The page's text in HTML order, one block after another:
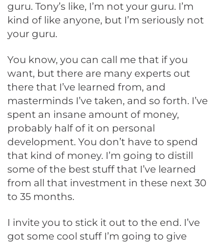
guru. Tony’s like, I’m not your guru. I’m
kind of like anyone, but I’m seriously not
your guru.
You know, you can call me that if you
want, but there are many experts out
there that I’ve learned from, and
masterminds I’ve taken, and so forth. I’ve
spent an insane amount of money,
probably half of it on personal
development. You don’t have to spend
that kind of money. I’m going to distill
some of the best stuff that I’ve learned
from all that investment in these next 30
to 35 months.
I invite you to stick it out to the end. I’ve
got some cool stuff I’m going to give